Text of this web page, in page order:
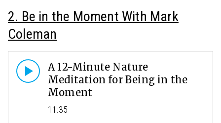
2. Be in the Moment With Mark
Coleman
A 12-Minute Nature
Meditation for Being in the
Moment
11:35